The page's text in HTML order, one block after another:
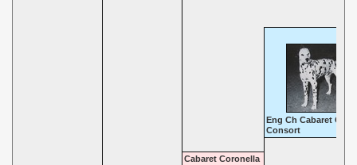
Eng Ch Cabaret
Consort
Cabaret Coronella